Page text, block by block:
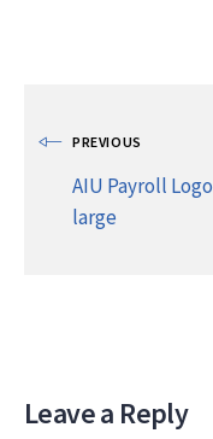
PREVIOUS
AIU Payroll Logo
large
Leave a Reply